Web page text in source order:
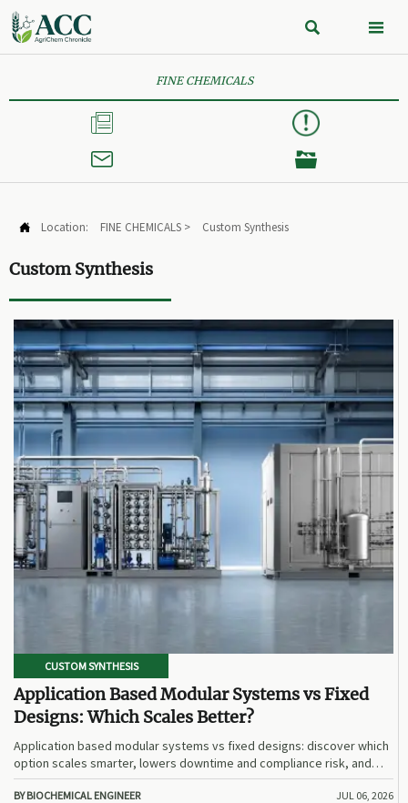
 
FINE CHEMICALS



 Location: FINE CHEMICALS > Custom Synthesis
Custom Synthesis
CUSTOM SYNTHESIS
Application Based Modular Systems vs Fixed
Designs: Which Scales Better?
Application based modular systems vs fixed designs: discover which
option scales smarter, lowers downtime and compliance risk, and
delivers stronger long-term value.
BY BIOCHEMICAL ENGINEER JUL 06, 2026